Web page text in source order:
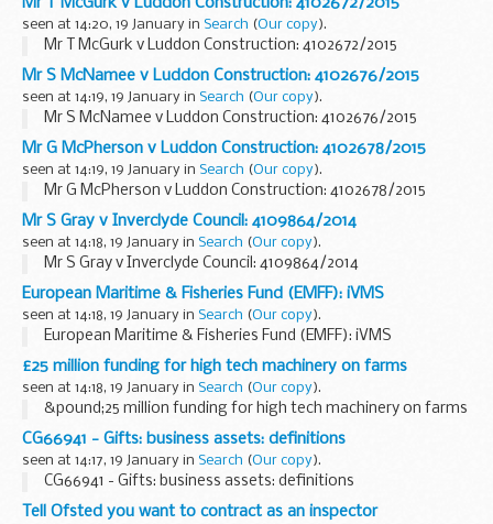
seen at 14:20, 19 January in Search (Our copy).
Mr T McGurk v Luddon Construction: 4102672/2015
Mr S McNamee v Luddon Construction: 4102676/2015
seen at 14:19, 19 January in Search (Our copy).
Mr S McNamee v Luddon Construction: 4102676/2015
Mr G McPherson v Luddon Construction: 4102678/2015
seen at 14:19, 19 January in Search (Our copy).
Mr G McPherson v Luddon Construction: 4102678/2015
Mr S Gray v Inverclyde Council: 4109864/2014
seen at 14:18, 19 January in Search (Our copy).
Mr S Gray v Inverclyde Council: 4109864/2014
European Maritime & Fisheries Fund (EMFF): iVMS
seen at 14:18, 19 January in Search (Our copy).
European Maritime & Fisheries Fund (EMFF): iVMS
£25 million funding for high tech machinery on farms
seen at 14:18, 19 January in Search (Our copy).
&pound;25 million funding for high tech machinery on farms
CG66941 - Gifts: business assets: definitions
seen at 14:17, 19 January in Search (Our copy).
CG66941 - Gifts: business assets: definitions
Tell Ofsted you want to contract as an inspector